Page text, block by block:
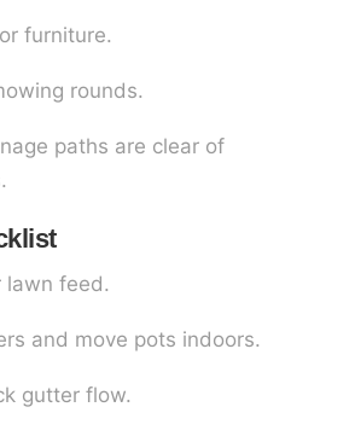
furniture.
rounds.
paths are clear of
lawn feed.
and move pots indoors.
gutter flow.